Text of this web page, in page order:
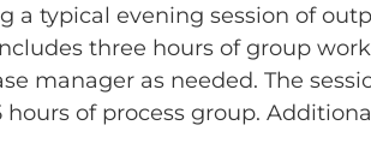
a typical evening session of
three hours of group
manager as needed. The
hours of process group.